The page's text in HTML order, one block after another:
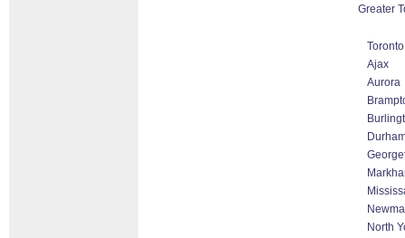
Greater
Toronto
Ajax
Aurora
North